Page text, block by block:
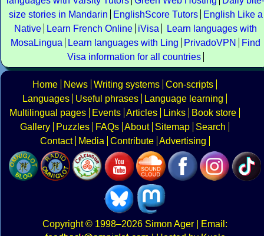
size stories in Mandarin
EnglishScore Tutors
English Like a
Native
Learn French Online iVisa
Learn languages with
MosaLingua
Learn languages with Ling PrivadoVPN
Find
Visa information for all countries
Home News Writing systems Con-scripts
Languages
Useful phrases
Language learning
Multilingual pages
Events Articles Links
Book store
Gallery
Puzzles FAQs About Sitemap
Search
Contact
Media Contribute Advertising
Copyright© 1998–2026 Simon Ager | Email: